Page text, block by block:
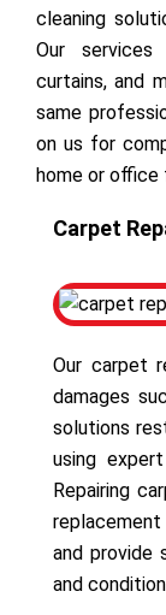
cleaning
Our services
curtains, and
same
on us for
home or office
Carpet
Our carpet
damages
solutions
using
Repairing
and provide
and